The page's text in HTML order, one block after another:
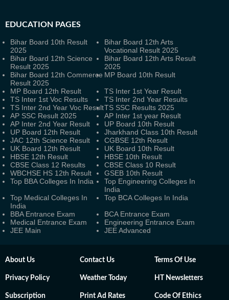
EDUCATION PAGES
Bihar Board 10th Result
2025
Bihar Board 12th Arts
Vocational Result 2025
Bihar Board 12th Science
Result 2025
Bihar Board 12th Arts Result
2025
Bihar Board 12th Commerce
Result 2025
MP Board 10th Result
MP Board 12th Result
TS Inter 1st Year Result
TS Inter 1st Voc Results
TS Inter 2nd Year Results
TS Inter 2nd Year Voc ResultTS SSC Results 2025
AP SSC Result 2025
AP Inter 1st year Result
AP Inter 2nd Year Result
UP Board 10th Result
UP Board 12th Result
Jharkhand Class 10th Result
JAC 12th Science Result
CGBSE 12th Result
UK Board 12th Result
UK Board 10th Result
HBSE 12th Result
HBSE 10th Result
CBSE Class 12 Results
CBSE Class 10 Result
WBCHSE HS 12th Result
GSEB 10th Result
Top BBA Colleges In India
Top Engineering Colleges In
India
Top Medical Colleges In
India
Top BCA Colleges In India
BBA Entrance Exam
BCA Entrance Exam
Medical Entrance Exam
Engineering Entrance Exam
JEE Main
JEE Advanced
About Us Contact Us Terms Of Use
Privacy Policy Weather Today HT Newsletters
Subscription Print Ad Rates Code Of Ethics